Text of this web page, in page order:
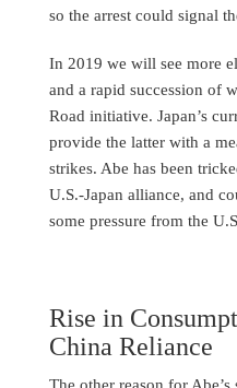
so the arrest could signal
In 2019 we will see more
and a rapid succession of
Road initiative. Japan’s
provide the latter with a
strikes. Abe has been
U.S.-Japan alliance, and
some pressure from the
Rise in
China Reliance